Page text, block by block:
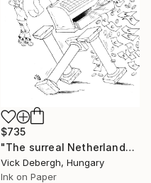
$735
"The surreal Netherlands" Drawing
Vick Debergh, Hungary
Ink on Paper